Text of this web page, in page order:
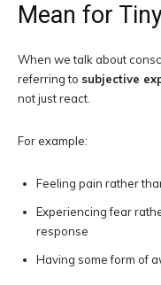
Mean for
When we talk about
referring to subjective
not just react.
For example:
Feeling pain rather
Experiencing fear
response
Having some form of